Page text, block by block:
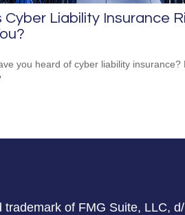
Cyber Liability Insurance
you heard of cyber liability insurance?
of FMG Suite, LLC,